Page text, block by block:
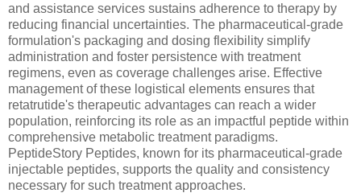
and assistance services sustains adherence to therapy by
reducing financial uncertainties. The pharmaceutical-grade
formulation's packaging and dosing flexibility simplify
administration and foster persistence with treatment
regimens, even as coverage challenges arise. Effective
management of these logistical elements ensures that
retatrutide's therapeutic advantages can reach a wider
population, reinforcing its role as an impactful peptide within
comprehensive metabolic treatment paradigms.
PeptideStory Peptides, known for its pharmaceutical-grade
injectable peptides, supports the quality and consistency
necessary for such treatment approaches.